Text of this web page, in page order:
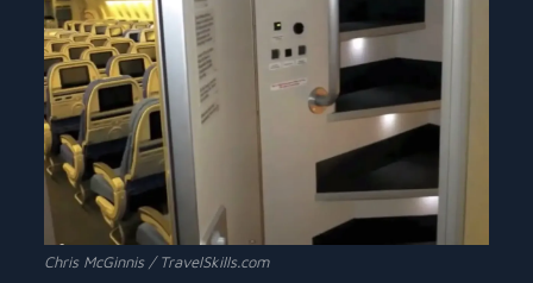
Chris McGinnis /TravelSkills.com